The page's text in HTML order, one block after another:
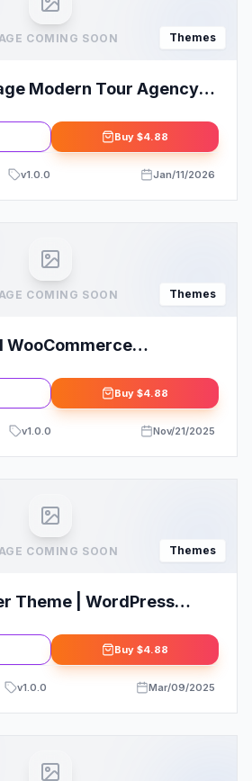
COMING SOON Themes
Modern Tour Agency
Buy $4.88
v1.0.0 Jan/11/2026
COMING SOON Themes
WooCommerce
Buy $4.88
v1.0.0 Nov/21/2025
COMING SOON Themes
Theme | WordPress
Buy $4.88
v1.0.0 Mar/09/2025